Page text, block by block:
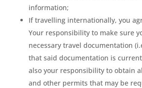
information;
If travelling internationally, you
Your responsibility to make sure
necessary travel documentation
that said documentation is
also your responsibility to obtain
and other permits that may be